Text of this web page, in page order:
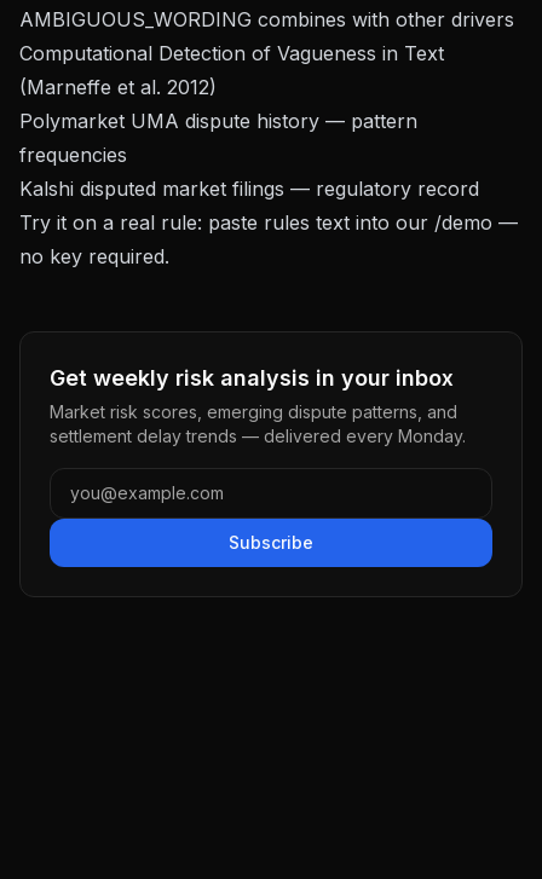
AMBIGUOUS_WORDING combines with other drivers
Computational Detection of Vagueness in Text
(Marneffe et al. 2012)
Polymarket UMA dispute history — pattern
frequencies
Kalshi disputed market filings — regulatory record
Try it on a real rule: paste rules text into our /demo —
no key required.
Get weekly risk analysis in your inbox
Market risk scores, emerging dispute patterns, and
settlement delay trends — delivered every Monday.
Subscribe